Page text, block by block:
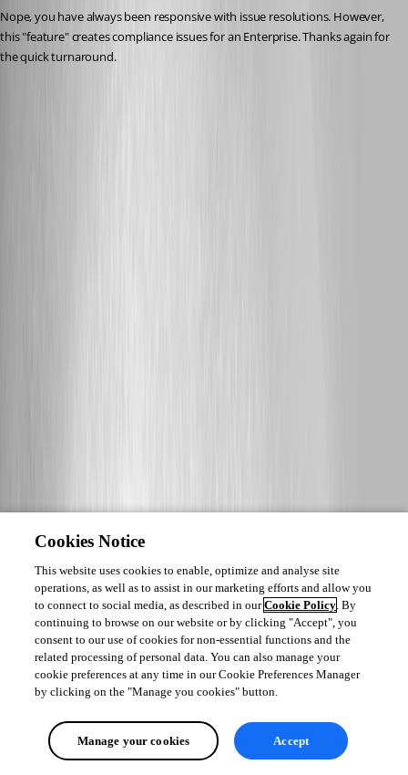
Nope, you have always been responsive with issue resolutions. However,
this "feature" creates compliance issues for an Enterprise. Thanks again for
the quick turnaround.
Cookies Notice
This website uses cookies to enable, optimize and analyse site
operations, as well as to assist in our marketing efforts and allow you
to connect to social media, as described in ourCookie Policy. By
continuing to browse on our website or by clicking "Accept", you
consent to our use of cookies for non-essential functions and the
related processing of personal data. You can also manage your
cookie preferences at any time in our Cookie Preferences Manager
by clicking on the "Manage you cookies" button.
Manage your cookies Accept